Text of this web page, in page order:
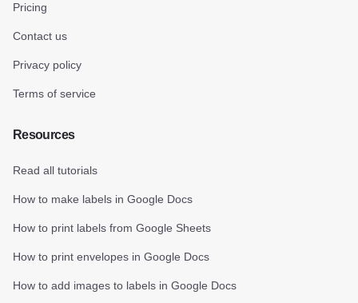
Pricing
Contact us
Privacy policy
Terms of service
Resources
Read all tutorials
How to make labels in Google Docs
How to print labels from Google Sheets
How to print envelopes in Google Docs
How to add images to labels in Google Docs